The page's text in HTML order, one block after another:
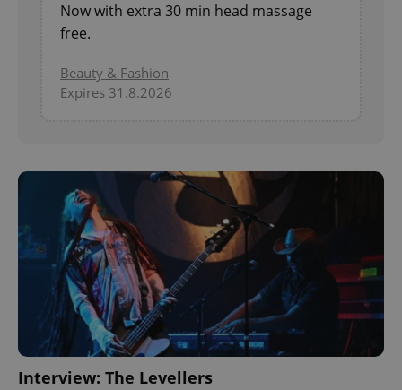
Now with extra 30 min head massage
free.
Beauty & Fashion
Expires 31.8.2026
Interview: The Levellers